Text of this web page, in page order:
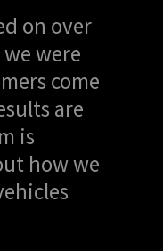
on over
were
come
are
is
how we